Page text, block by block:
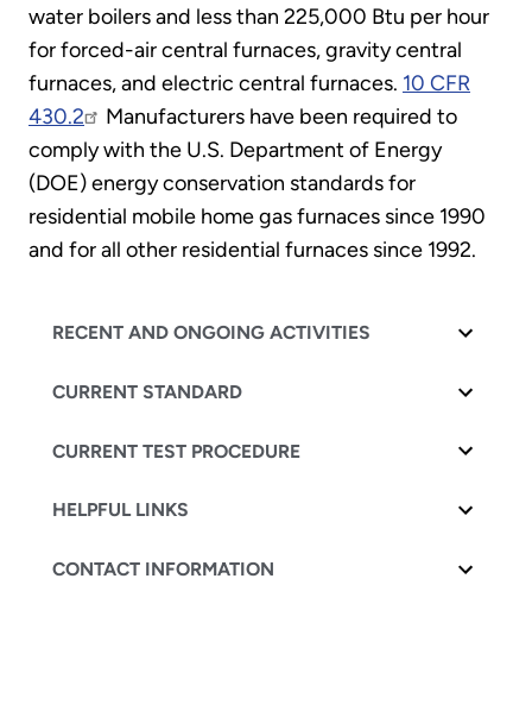
water boilers and less than 225,000 Btu per hour
for forced-air central furnaces, gravity central
furnaces, and electric central furnaces. 10 CFR
430.2
Manufacturers have been required to
comply with the U.S. Department of Energy
(DOE) energy conservation standards for
residential mobile home gas furnaces since 1990
and for all other residential furnaces since 1992.
RECENT AND ONGOING ACTIVITIES
CURRENT STANDARD
CURRENT TEST PROCEDURE
HELPFUL LINKS
CONTACT INFORMATION